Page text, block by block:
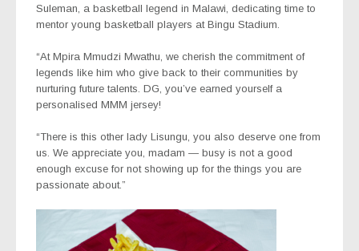
Suleman, a basketball legend in Malawi, dedicating time to
mentor young basketball players at Bingu Stadium.
“At Mpira Mmudzi Mwathu, we cherish the commitment of
legends like him who give back to their communities by
nurturing future talents. DG, you’ve earned yourself a
personalised MMM jersey!
“There is this other lady Lisungu, you also deserve one from
us. We appreciate you, madam — busy is not a good
enough excuse for not showing up for the things you are
passionate about.”